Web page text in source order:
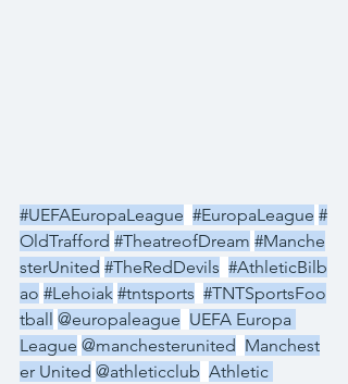
#UEFAEuropaLeague #EuropaLeague #
OldTrafford #TheatreofDream #Manche
sterUnited #TheRedDevils #AthleticBilb
ao #Lehoiak #tntsports #TNTSportsFoo
tball @europaleague UEFA Europa
League @manchesterunited Manchest
er United @athleticclub Athletic